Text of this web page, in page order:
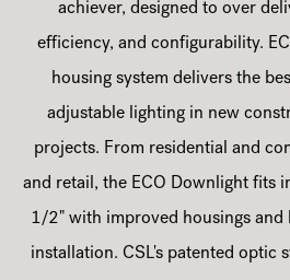
achiever, designed to over
efficiency, and configurability.
housing system delivers the
adjustable lighting in new
projects. From residential and
and retail, the ECO Downlight fits
1/2" with improved housings and
installation. CSL's patented optic